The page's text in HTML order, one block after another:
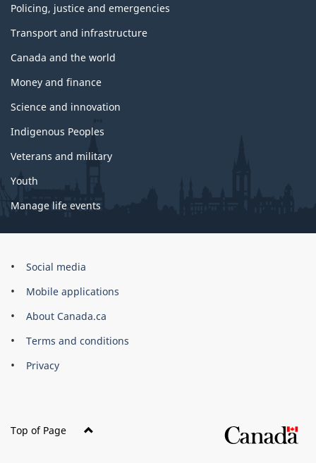
Policing, justice and emergencies
Transport and infrastructure
Canada and the world
Money and finance
Science and innovation
Indigenous Peoples
Veterans and military
Youth
Manage life events
Government
Canada
Corporate
Social media
Mobile applications
About Canada.ca
Terms and conditions
Privacy
Top of Page